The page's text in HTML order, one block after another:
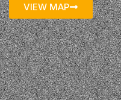
VIEW MAP